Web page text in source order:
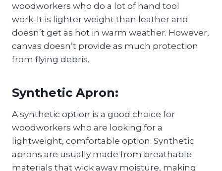
woodworkers who do a lot of hand tool
work. It is lighter weight than leather and
doesn’t get as hot in warm weather. However,
canvas doesn’t provide as much protection
from flying debris.
Synthetic Apron:
A synthetic option is a good choice for
woodworkers who are looking for a
lightweight, comfortable option. Synthetic
aprons are usually made from breathable
materials that wick away moisture, making